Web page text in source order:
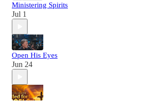
Ministering Spirits
Jul 1
Open His Eyes
Jun 24